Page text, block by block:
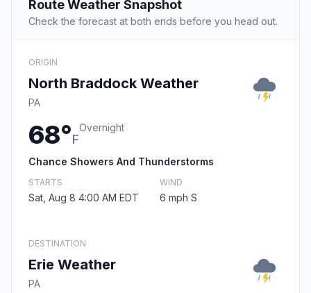
Route Weather Snapshot
Check the forecast at both ends before you head out.
ORIGIN
North Braddock Weather
PA
68°F
Overnight
Chance Showers And Thunderstorms
STARTS
Sat, Aug 8 4:00 AM EDT
WIND
6 mph S
DESTINATION
Erie Weather
PA